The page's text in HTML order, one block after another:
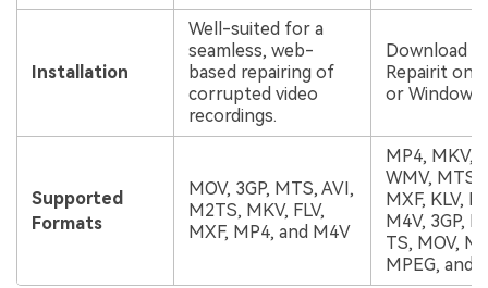
Installation
Well-suited for a
seamless, web-
based repairing of
corrupted video
recordings.
Download
Repairit on
or Windows
Supported
Formats
MOV, 3GP, MTS, AVI,
M2TS, MKV, FLV,
MXF, MP4, and M4V
MP4, MKV,
WMV, MTS,
MXF, KLV,
M4V, 3GP,
TS, MOV,
MPEG, and